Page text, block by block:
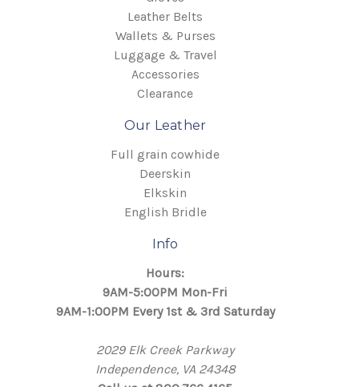
Leather Belts
Wallets & Purses
Luggage & Travel
Accessories
Clearance
Our Leather
Full grain cowhide
Deerskin
Elkskin
English Bridle
Info
Hours:
9AM-5:00PM Mon-Fri
9AM-1:00PM Every 1st & 3rd Saturday
2029 Elk Creek Parkway
Independence, VA 24348